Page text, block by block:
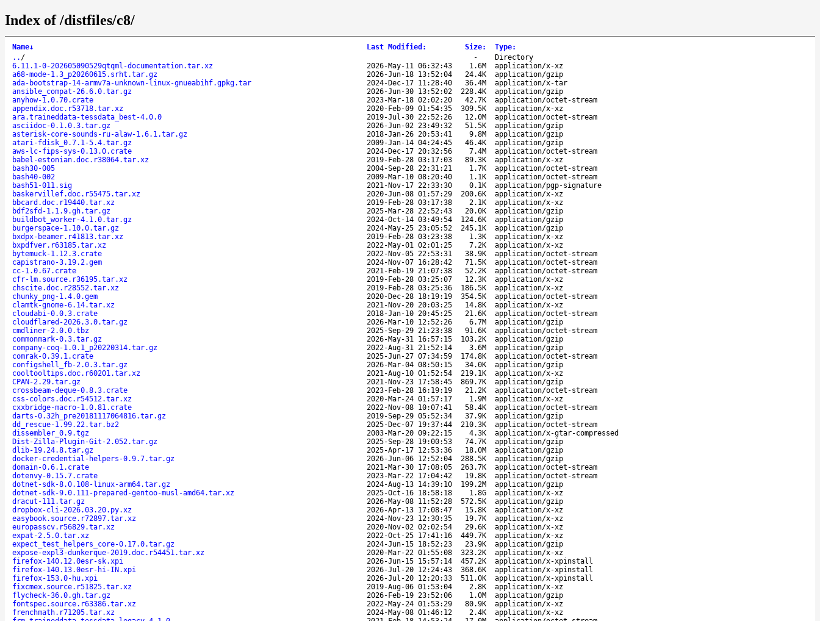
Index of /distfiles/c8/
Name↓ Last Modified : Size: Type:
.. / -
Directory
6.11.1-0-202605090529qtqml-documentation.tar.xz
2026-May-11 06:32:43 1.6M
application/x-xz
a68-mode-1.3_p20260615.srht.tar.gz
2026-Jun-18 13:52:04 24.4K
application/gzip
ada-bootstrap-14-armv7a-unknown-linux-gnueabihf.gpkg.tar
2024-Dec-17 11:28:40 36.4M
application/x-tar
ansible_compat-26.6.0.tar.gz
2026-Jun-30 13:52:02 228.4K
application/gzip
anyhow-1.0.70.crate
2023-Mar-18 02:02:20 42.7K
application/octet-stream
appendix.doc.r53718.tar.xz
2020-Feb-09 01:54:35 309.5K
application/x-xz
ara.traineddata-tessdata_best-4.0.0
2019-Jul-30 22:52:26 12.0M
application/octet-stream
asciidoc-0.1.0.3.tar.gz
2026-Jun-02 23:49:32 51.5K
application/gzip
asterisk-core-sounds-ru-alaw-1.6.1.tar.gz
2018-Jan-26 20:53:41 9.8M
application/gzip
atari-fdisk_0.7.1-5.4.tar.gz
2009-Jan-14 04:24:45 46.4K
application/gzip
aws-lc-fips-sys-0.13.0.crate
2024-Dec-17 20:32:56 7.4M
application/octet-stream
babel-estonian.doc.r38064.tar.xz
2019-Feb-28 03:17:03 89.3K
application/x-xz
bash30-005
2004-Sep-28 22:31:21 1.7K
application/octet-stream
bash40-002
2009-Mar-10 08:20:40 1.1K
application/octet-stream
bash51-011.sig
2021-Nov-17 22:33:30 0.1K
application/pgp-signature
baskervillef.doc.r55475.tar.xz
2020-Jun-08 01:57:29 200.6K
application/x-xz
bbcard.doc.r19440.tar.xz
2019-Feb-28 03:17:38 2.1K
application/x-xz
bdf2sfd-1.1.9.gh.tar.gz
2025-Mar-28 22:52:43 20.0K
application/gzip
buildbot_worker-4.1.0.tar.gz
2024-Oct-14 03:49:54 124.6K
application/gzip
burgerspace-1.10.0.tar.gz
2024-May-25 23:05:52 245.1K
application/gzip
bxdpx-beamer.r41813.tar.xz
2019-Feb-28 03:23:38 1.3K
application/x-xz
bxpdfver.r63185.tar.xz
2022-May-01 02:01:25 7.2K
application/x-xz
bytemuck-1.12.3.crate
2022-Nov-05 22:53:31 38.9K
application/octet-stream
capistrano-3.19.2.gem
2024-Nov-07 16:28:42 71.5K
application/octet-stream
cc-1.0.67.crate
2021-Feb-19 21:07:38 52.2K
application/octet-stream
cfr-lm.source.r36195.tar.xz
2019-Feb-28 03:25:07 12.3K
application/x-xz
chscite.doc.r28552.tar.xz
2019-Feb-28 03:25:36 186.5K
application/x-xz
chunky_png-1.4.0.gem
2020-Dec-28 18:19:19 354.5K
application/octet-stream
clamtk-gnome-6.14.tar.xz
2021-Nov-20 20:03:25 14.8K
application/x-xz
cloudabi-0.0.3.crate
2018-Jan-10 20:45:25 21.6K
application/octet-stream
cloudflared-2026.3.0.tar.gz
2026-Mar-10 12:52:26 6.7M
application/gzip
cmdliner-2.0.0.tbz
2025-Sep-29 21:23:38 91.6K
application/octet-stream
commonmark-0.3.tar.gz
2026-May-31 16:57:15 103.2K
application/gzip
company-coq-1.0.1_p20220314.tar.gz
2022-Aug-31 21:52:14 3.6M
application/gzip
comrak-0.39.1.crate
2025-Jun-27 07:34:59 174.8K
application/octet-stream
configshell_fb-2.0.3.tar.gz
2026-Mar-04 08:50:15 34.0K
application/gzip
cooltooltips.doc.r60201.tar.xz
2021-Aug-10 01:52:54 219.1K
application/x-xz
CPAN-2.29.tar.gz
2021-Nov-23 17:58:45 869.7K
application/gzip
crossbeam-deque-0.8.3.crate
2023-Feb-28 16:19:19 21.2K
application/octet-stream
css-colors.doc.r54512.tar.xz
2020-Mar-24 01:57:17 1.9M
application/x-xz
cxxbridge-macro-1.0.81.crate
2022-Nov-08 10:07:41 58.4K
application/octet-stream
darts-0.32h_pre20181117064816.tar.gz
2019-Sep-29 05:52:34 37.9K
application/gzip
dd_rescue-1.99.22.tar.bz2
2025-Dec-07 19:37:44 210.3K
application/octet-stream
dissembler_0.9.tgz
2003-Mar-20 09:22:15 4.3K
application/x-gtar-compressed
Dist-Zilla-Plugin-Git-2.052.tar.gz
2025-Sep-28 19:00:53 74.7K
application/gzip
dlib-19.24.8.tar.gz
2025-Apr-17 12:53:36 18.0M
application/gzip
docker-credential-helpers-0.9.7.tar.gz
2026-Jun-06 12:52:04 288.5K
application/gzip
domain-0.6.1.crate
2021-Mar-30 17:08:05 263.7K
application/octet-stream
dotenvy-0.15.7.crate
2023-Mar-22 17:04:42 19.8K
application/octet-stream
dotnet-sdk-8.0.108-linux-arm64.tar.gz
2024-Aug-13 14:39:10 199.2M
application/gzip
dotnet-sdk-9.0.111-prepared-gentoo-musl-amd64.tar.xz
2025-Oct-16 18:58:18 1.8G
application/x-xz
dracut-111.tar.gz
2026-May-08 11:52:28 572.5K
application/gzip
dropbox-cli-2026.03.20.py.xz
2026-Apr-13 17:08:47 15.8K
application/x-xz
easybook.source.r72897.tar.xz
2024-Nov-23 12:30:35 19.7K
application/x-xz
europasscv.r56829.tar.xz
2020-Nov-02 02:02:54 29.6K
application/x-xz
expat-2.5.0.tar.xz
2022-Oct-25 17:41:16 449.7K
application/x-xz
expect_test_helpers_core-0.17.0.tar.gz
2024-Jun-15 18:52:23 23.9K
application/gzip
expose-expl3-dunkerque-2019.doc.r54451.tar.xz
2020-Mar-22 01:55:08 323.2K
application/x-xz
firefox-140.12.0esr-sk.xpi
2026-Jun-15 15:57:14 457.2K
application/x-xpinstall
firefox-140.13.0esr-hi-IN.xpi
2026-Jul-20 12:24:43 368.6K
application/x-xpinstall
firefox-153.0-hu.xpi
2026-Jul-20 12:20:33 511.0K
application/x-xpinstall
fixcmex.source.r51825.tar.xz
2019-Aug-06 01:53:04 2.8K
application/x-xz
flycheck-36.0.gh.tar.gz
2026-Feb-19 23:52:06 1.0M
application/gzip
fontspec.source.r63386.tar.xz
2022-May-24 01:53:29 80.9K
application/x-xz
frenchmath.r71205.tar.xz
2024-May-08 01:46:12 2.4K
application/x-xz